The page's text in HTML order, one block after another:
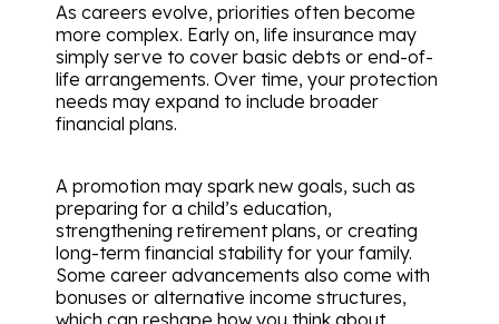
As careers evolve, priorities often become
more complex. Early on, life insurance may
simply serve to cover basic debts or end-of-
life arrangements. Over time, your protection
needs may expand to include broader
financial plans.
A promotion may spark new goals, such as
preparing for a child’s education,
strengthening retirement plans, or creating
long-term financial stability for your family.
Some career advancements also come with
bonuses or alternative income structures,